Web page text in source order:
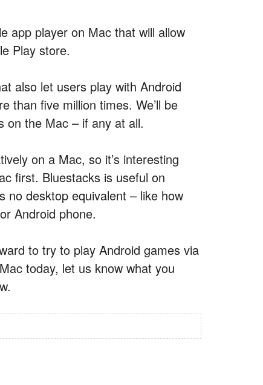
app player on Mac that will allow
Play store.
also let users play with Android
than five million times. We’ll be
on the Mac – if any at all.
on a Mac, so it’s interesting
first. Bluestacks is useful on
no desktop equivalent – like how
Android phone.
to try to play Android games via
today, let us know what you